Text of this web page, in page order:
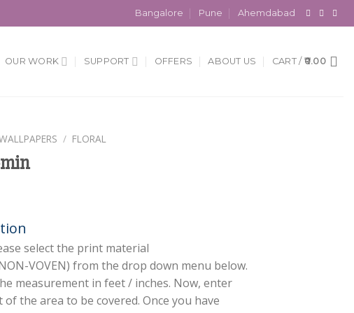
Bangalore Pune Ahemdabad
OUR WORK SUPPORT OFFERS ABOUT US CART / 0.00
/ FLORAL
select the print material
VOVEN) from the drop down menu below.
measurement in feet / inches. Now, enter
the area to be covered. Once you have